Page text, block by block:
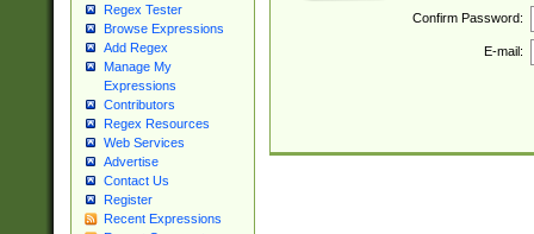
Regex Tester
Browse Expressions
Add Regex
Manage My
Expressions
Contributors
Regex Resources
Web Services
Advertise
Contact Us
Register
Recent Expressions
Confirm Password:
E-mail: